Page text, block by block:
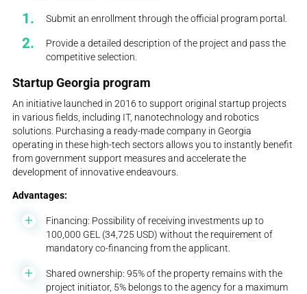
Submit an enrollment through the official program portal.
Provide a detailed description of the project and pass the
competitive selection.
Startup Georgia program
An initiative launched in 2016 to support original startup projects
in various fields, including IT, nanotechnology and robotics
solutions. Purchasing a ready-made company in Georgia
operating in these high-tech sectors allows you to instantly benefit
from government support measures and accelerate the
development of innovative endeavours.
Advantages:
Financing: Possibility of receiving investments up to
100,000 GEL (34,725 USD) without the requirement of
mandatory co-financing from the applicant.
Shared ownership: 95% of the property remains with the
project initiator, 5% belongs to the agency for a maximum